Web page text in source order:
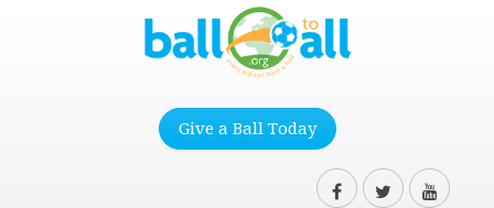
Give a Ball Today